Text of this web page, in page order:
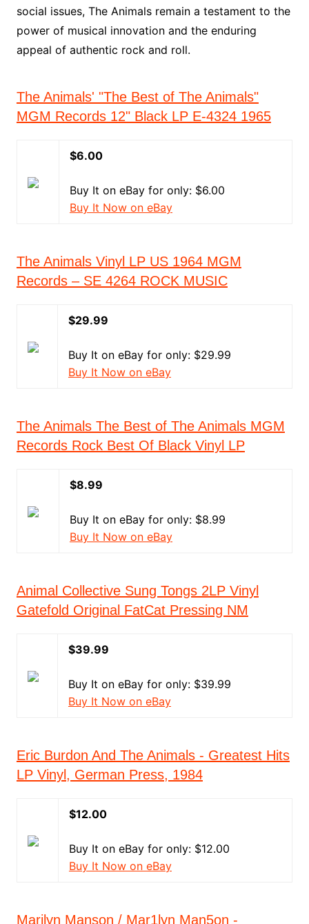
social issues, The Animals remain a testament to the
power of musical innovation and the enduring
appeal of authentic rock and roll.
The Animals' "The Best of The Animals"
MGM Records 12" Black LP E-4324 1965
$6.00
Buy It on eBay for only: $6.00
Buy It Now on eBay
The Animals Vinyl LP US 1964 MGM
Records – SE 4264 ROCK MUSIC
$29.99
Buy It on eBay for only: $29.99
Buy It Now on eBay
The Animals The Best of The Animals MGM
Records Rock Best Of Black Vinyl LP
$8.99
Buy It on eBay for only: $8.99
Buy It Now on eBay
Animal Collective Sung Tongs 2LP Vinyl
Gatefold Original FatCat Pressing NM
$39.99
Buy It on eBay for only: $39.99
Buy It Now on eBay
Eric Burdon And The Animals - Greatest Hits
LP Vinyl, German Press, 1984
$12.00
Buy It on eBay for only: $12.00
Buy It Now on eBay
Marilyn Manson / Mar1lyn Man5on -